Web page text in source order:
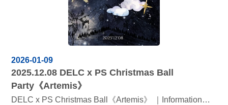
2026-01-09
2025.12.08 DELC x PS Christmas Ball
Party《Artemis》
DELC x PS Christmas Ball《Artemis》 ｜Information｜ ‧